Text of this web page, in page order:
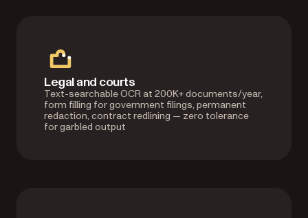
Legal and courts
Text-searchable OCR at 200K+ documents/year,
form filling for government filings, permanent
redaction, contract redlining — zero tolerance
for garbled output